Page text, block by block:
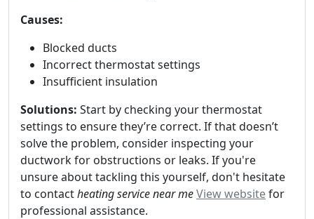
Causes:
Blocked ducts
Incorrect thermostat settings
Insufficient insulation
Solutions: Start by checking your thermostat
settings to ensure they’re correct. If that doesn’t
solve the problem, consider inspecting your
ductwork for obstructions or leaks. If you're
unsure about tackling this yourself, don't hesitate
to contactheating service near meView websitefor
professional assistance.